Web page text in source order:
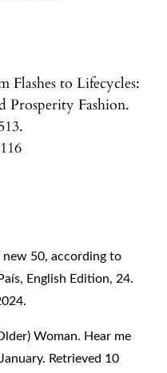
Flashes to Lifecycles:
Prosperity Fashion.
new 50, according to
English Edition, 24.
Woman. Hear me
Retrieved 10